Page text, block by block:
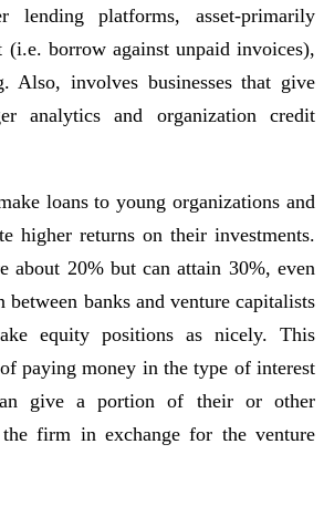
lending platforms, asset-primarily
(i.e. borrow against unpaid invoices),
Also, involves businesses that give
analytics and organization credit
loans to young organizations and
higher returns on their investments.
about 20% but can attain 30%, even
banks and venture capitalists
equity positions as nicely. This
paying money in the type of interest
give a portion of their or other
firm in exchange for the venture